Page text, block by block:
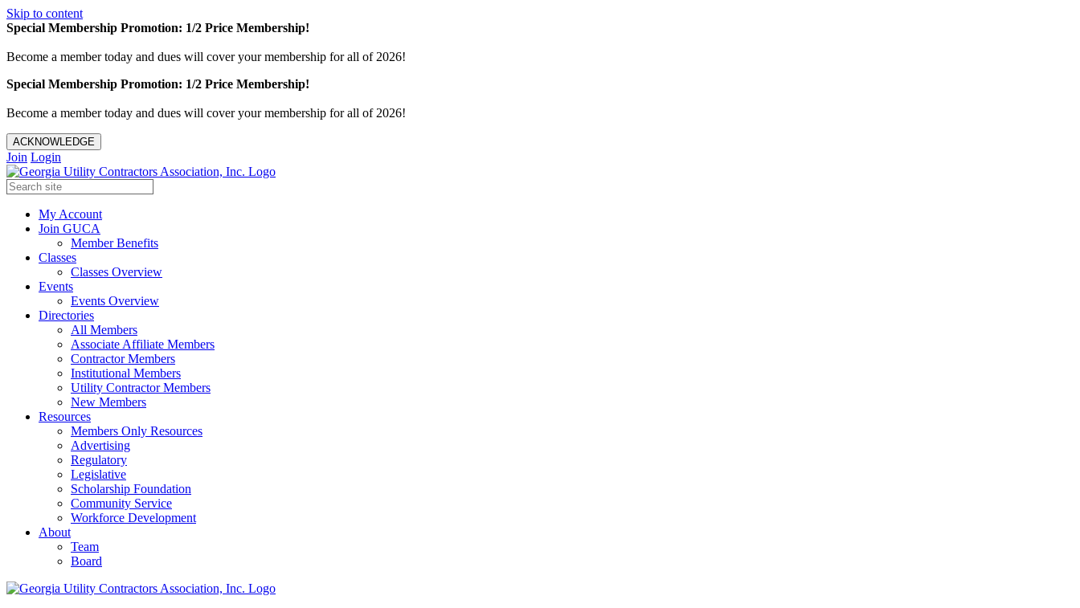
Skip to content
Special Membership Promotion: 1/2 Price Membership!
Become a member today and dues will cover your membership for all of 2026!
Special Membership Promotion: 1/2 Price Membership!
Become a member today and dues will cover your membership for all of 2026!
ACKNOWLEDGE
Join Login
My Account
Join GUCA
Member Benefits
Classes
Classes Overview
Events
Events Overview
Directories
All Members
Associate Affiliate Members
Contractor Members
Institutional Members
Utility Contractor Members
New Members
Resources
Members Only Resources
Advertising
Regulatory
Legislative
Scholarship Foundation
Community Service
Workforce Development
About
Team
Board